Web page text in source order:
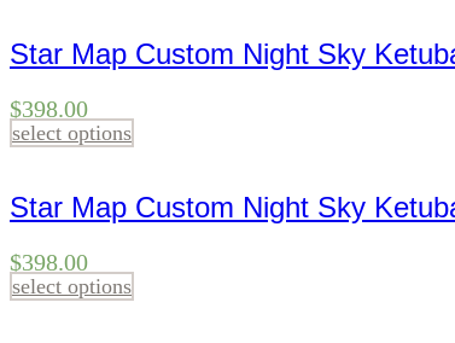
Star Map Custom Night Sky
$398.00
select options
Star Map Custom Night Sky
$398.00
select options